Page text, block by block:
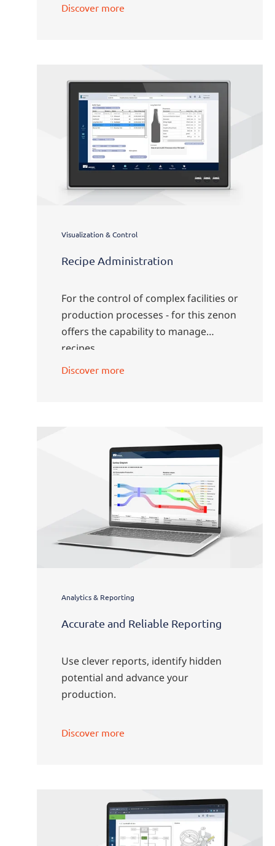
Discover more
Visualization & Control
Recipe Administration
For the control of complex facilities or
production processes - for this zenon
offers the capability to manage
recipes.
Discover more
Analytics & Reporting
Accurate and Reliable Reporting
Use clever reports, identify hidden
potential and advance your
production.
Discover more